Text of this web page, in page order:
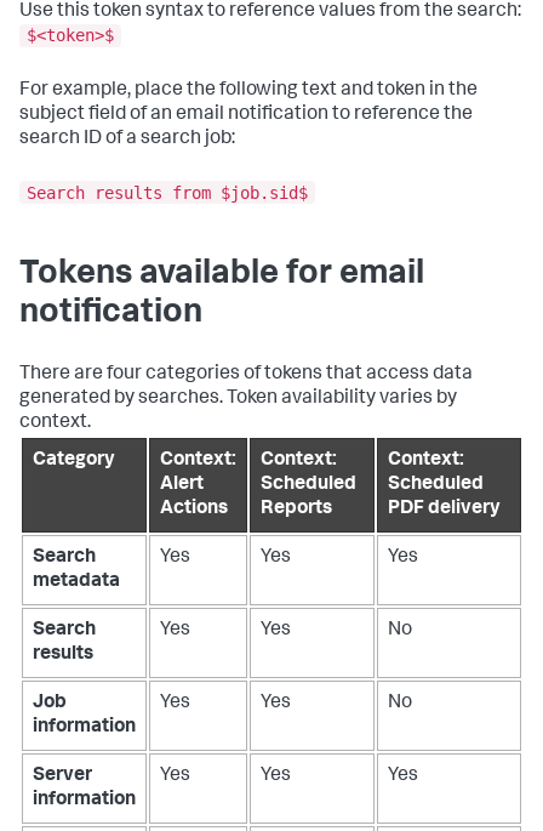
Use this token syntax to reference values from the search:
$<token>$
For example, place the following text and token in the
subject field of an email notification to reference the
search ID of a search job:
Search results from $job.sid$
Tokens available for email
notification
There are four categories of tokens that access data
generated by searches. Token availability varies by
context.
Category
Context:
Alert
Actions
Context:
Scheduled
Reports
Context:
Scheduled
PDF delivery
Search
metadata
Yes Yes Yes
Search
results
Yes Yes No
Job
information
Yes Yes No
Server
information
Yes Yes Yes